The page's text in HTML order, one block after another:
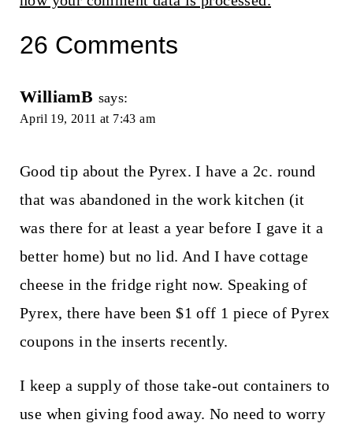
26 Comments
WilliamB says:
April 19, 2011 at 7:43 am
Good tip about the Pyrex. I have a 2c. round
that was abandoned in the work kitchen (it
was there for at least a year before I gave it a
better home) but no lid. And I have cottage
cheese in the fridge right now. Speaking of
Pyrex, there have been $1 off 1 piece of Pyrex
coupons in the inserts recently.
I keep a supply of those take-out containers to
use when giving food away. No need to worry